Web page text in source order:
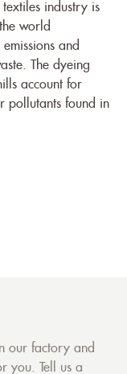
textiles industry is
world
and
The dyeing
account for
pollutants found in
our factory and
you. Tell us a